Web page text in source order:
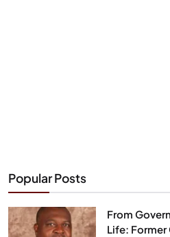
Popular Posts
From
Life: